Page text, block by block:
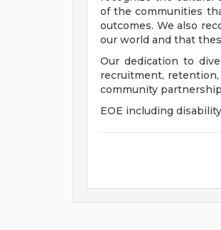
of the communities
outcomes. We also
our world and that
Our dedication to
recruitment,
community
EOE including